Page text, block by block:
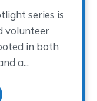
series is
volunteer
in both
a...
Volunteer